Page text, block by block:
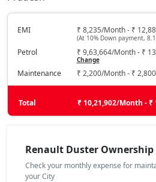
Petrol / Manual
₹ 16,28,918 On Road Price ( New
Techno 1.3L Turbo
Petrol / Manual
₹ 17,49,668On Road Price( New
Evolution 1.3L Turbo
₹ 17,49,668On Road Price ( New
Techno 1.3L Turbo DT
EMI ₹ 8,235/Month - ₹
(At 10% Down payment,
Petrol ₹ 9,63,664/Month - ₹
Change
Maintenance ₹ 2,200/Month - ₹
Total ₹ 10,21,902/Month -
Renault Duster Ownership
Check your monthly expense for
your City